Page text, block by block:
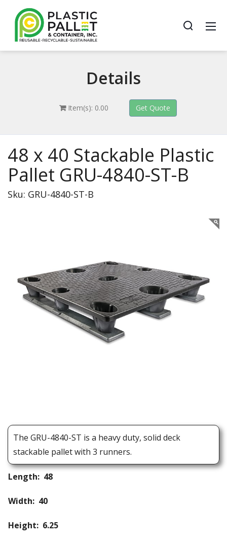
Details
Item(s): 0.00
48 x 40 Stackable Plastic
Pallet GRU-4840-ST-B
Sku: GRU-4840-ST-B
The GRU-4840-ST is a heavy duty, solid deck
stackable pallet with 3 runners.
Length: 48
Width: 40
Height: 6.25